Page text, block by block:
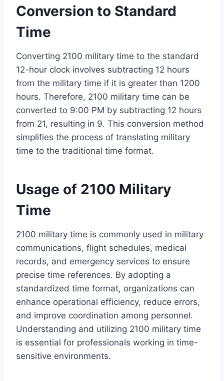
Conversion to Standard
Time
Converting 2100 military time to the standard
12-hour clock involves subtracting 12 hours
from the military time if it is greater than 1200
hours. Therefore, 2100 military time can be
converted to 9:00 PM by subtracting 12 hours
from 21, resulting in 9. This conversion method
simplifies the process of translating military
time to the traditional time format.
Usage of 2100 Military
Time
2100 military time is commonly used in military
communications, flight schedules, medical
records, and emergency services to ensure
precise time references. By adopting a
standardized time format, organizations can
enhance operational efficiency, reduce errors,
and improve coordination among personnel.
Understanding and utilizing 2100 military time
is essential for professionals working in time-
sensitive environments.